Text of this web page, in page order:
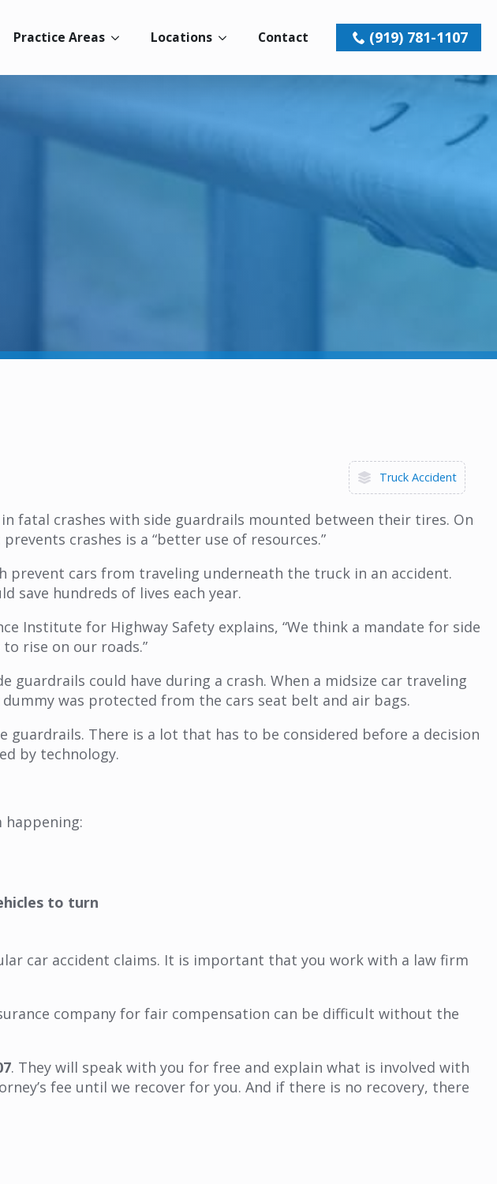
Practice Areas Locations Contact (919) 781-1107
Truck Accident
fatal crashes with side guardrails mounted between their tires. On
crashes is a “better use of resources.”
prevent cars from traveling underneath the truck in an accident.
save hundreds of lives each year.
Institute for Highway Safety explains, “We think a mandate for side
rise on our roads.”
could have during a crash. When a midsize car traveling
was protected from the cars seat belt and air bags.
There is a lot that has to be considered before a decision
by technology.
to turn
car accident claims. It is important that you work with a law firm
company for fair compensation can be difficult without the
. They will speak with you for free and explain what is involved with
fee until we recover for you. And if there is no recovery, there